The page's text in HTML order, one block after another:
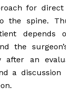
for direct
the spine.
depends
the
after an
a discussion